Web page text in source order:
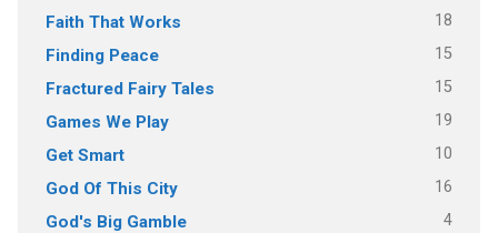
Faith That Works 18
Finding Peace 15
Fractured Fairy Tales 15
Games We Play 19
Get Smart 10
God Of This City 16
God's Big Gamble 4